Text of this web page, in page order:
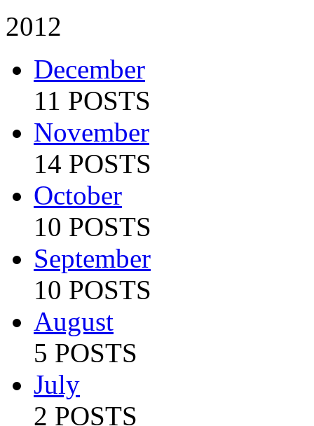
2012
December
11 POSTS
November
14 POSTS
October
10 POSTS
September
10 POSTS
August
5 POSTS
July
2 POSTS